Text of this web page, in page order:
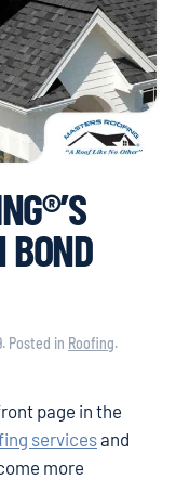
. Posted in Roofing.
page in the
servicesand
more